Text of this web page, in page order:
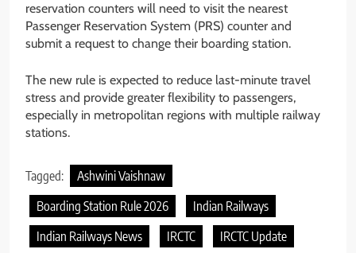
reservation counters will need to visit the nearest
Passenger Reservation System (PRS) counter and
submit a request to change their boarding station.
The new rule is expected to reduce last-minute travel
stress and provide greater flexibility to passengers,
especially in metropolitan regions with multiple railway
stations.
Tagged:
Ashwini Vaishnaw
Boarding Station Rule 2026
Indian Railways
Indian Railways News
IRCTC
IRCTC Update